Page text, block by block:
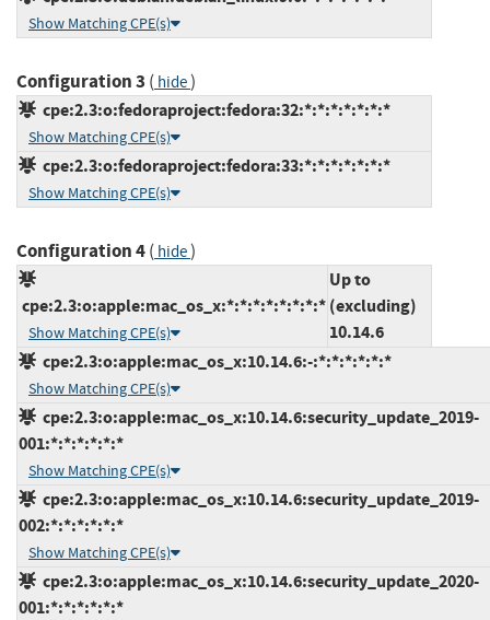
Show Matching CPE(s)
Configuration 3 ( hide)
cpe:2.3:o:fedoraproject:fedora:32:*:*:*:*:*:*:*
Show Matching CPE(s)
cpe:2.3:o:fedoraproject:fedora:33:*:*:*:*:*:*:*
Show Matching CPE(s)
Configuration 4( hide)
cpe:2.3:o:apple:mac_os_x:*:*:*:*:*:*:*:*
Show Matching CPE(s)
Up to
(excluding)
10.14.6
cpe:2.3:o:apple:mac_os_x:10.14.6:-:*:*:*:*:*:*
Show Matching CPE(s)
cpe:2.3:o:apple:mac_os_x:10.14.6:security_update_2019-
001:*:*:*:*:*:*
Show Matching CPE(s)
cpe:2.3:o:apple:mac_os_x:10.14.6:security_update_2019-
002:*:*:*:*:*:*
Show Matching CPE(s)
cpe:2.3:o:apple:mac_os_x:10.14.6:security_update_2020-
001:*:*:*:*:*:*